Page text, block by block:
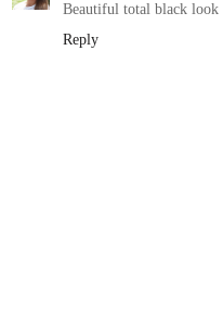
Beautiful total black look
Reply